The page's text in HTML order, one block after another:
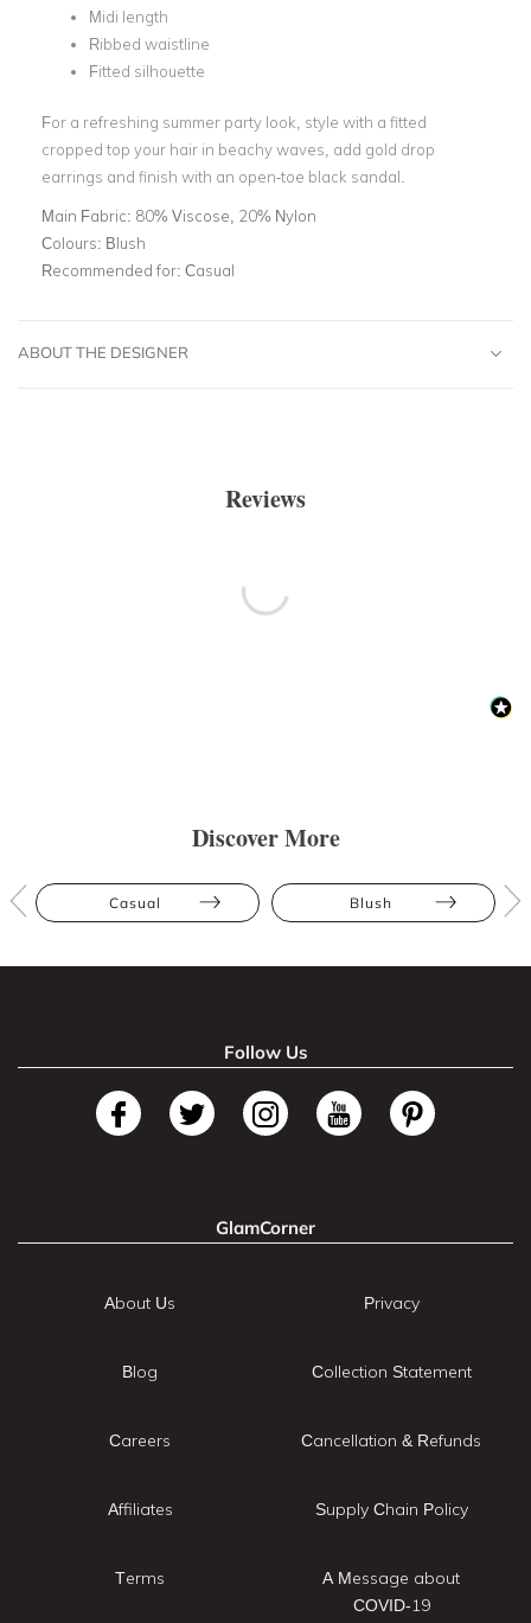
Midi length
Ribbed waistline
Fitted silhouette
For a refreshing summer party look, style with a fitted
cropped top your hair in beachy waves, add gold drop
earrings and finish with an open-toe black sandal.
Main Fabric: 80% Viscose, 20% Nylon
Colours: Blush
Recommended for: Casual
ABOUT THE DESIGNER
Reviews
Discover More
Casual Blush
Follow Us
GlamCorner
About Us
Blog
Careers
Affiliates
Terms
Privacy
Collection Statement
Cancellation & Refunds
Supply Chain Policy
A Message about
COVID-19